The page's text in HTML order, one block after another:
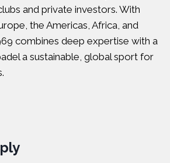
and private investors. With
the Americas, Africa, and
combines deep expertise with a
a sustainable, global sport for